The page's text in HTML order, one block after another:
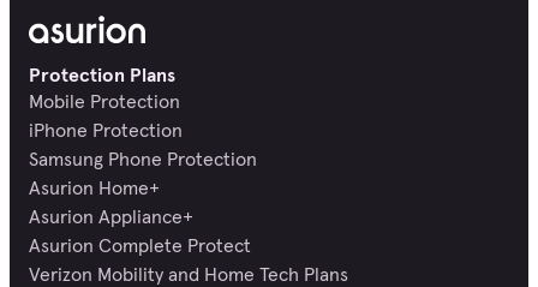
Protection Plans
Mobile Protection
iPhone Protection
Samsung Phone Protection
Asurion Home+
Asurion Appliance+
Asurion Complete Protect
Verizon Mobility and Home Tech Plans